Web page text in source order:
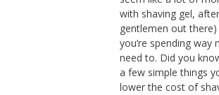
with shaving gel,
gentlemen out
you’re spending way
need to. Did you
a few simple things
lower the cost of